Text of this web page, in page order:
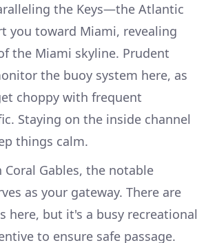
the Keys—the Atlantic
you toward Miami, revealing
the Miami skyline. Prudent
the buoy system here, as
choppy with frequent
Staying on the inside channel
things calm.
Coral Gables, the notable
as your gateway. There are
here, but it's a busy recreational
to ensure safe passage.